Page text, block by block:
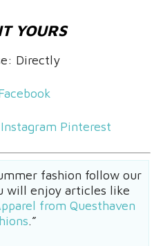
YOURS
Directly
Instagram Pinterest
fashion follow our
will enjoy articles like
from Questhaven
.”